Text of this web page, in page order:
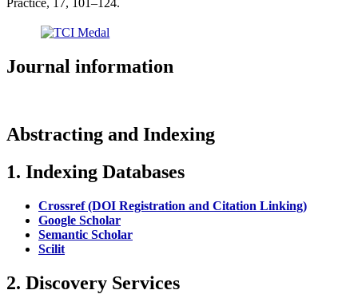
Practice, 17, 101–124.
Journal information
Abstracting and Indexing
1. Indexing Databases
Crossref (DOI Registration and Citation Linking)
Google Scholar
Semantic Scholar
Scilit
2. Discovery Services